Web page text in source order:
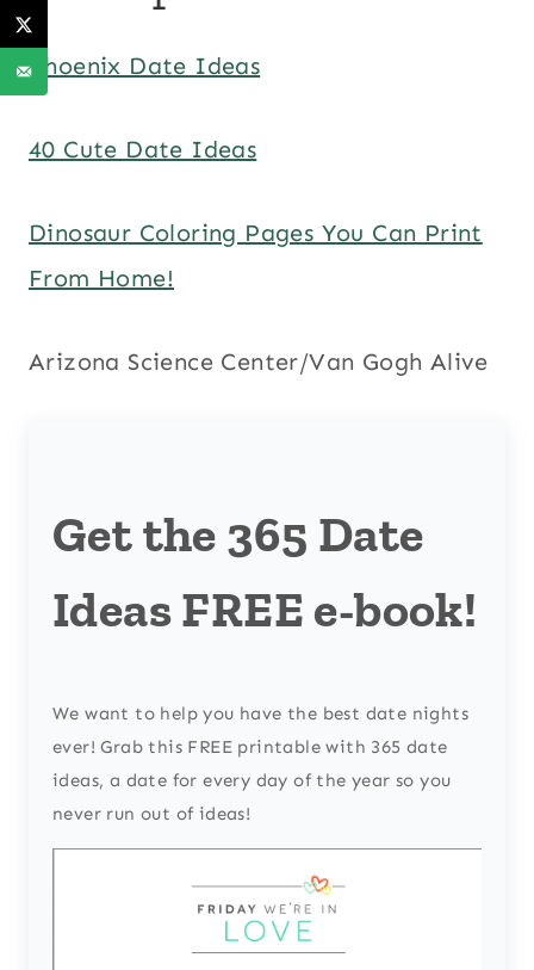
Phoenix Date Ideas
40 Cute Date Ideas
Dinosaur Coloring Pages You Can Print
From Home!
Arizona Science Center/Van Gogh Alive
Get the 365 Date
Ideas FREE e-book!
We want to help you have the best date nights
ever! Grab this FREE printable with 365 date
ideas, a date for every day of the year so you
never run out of ideas!